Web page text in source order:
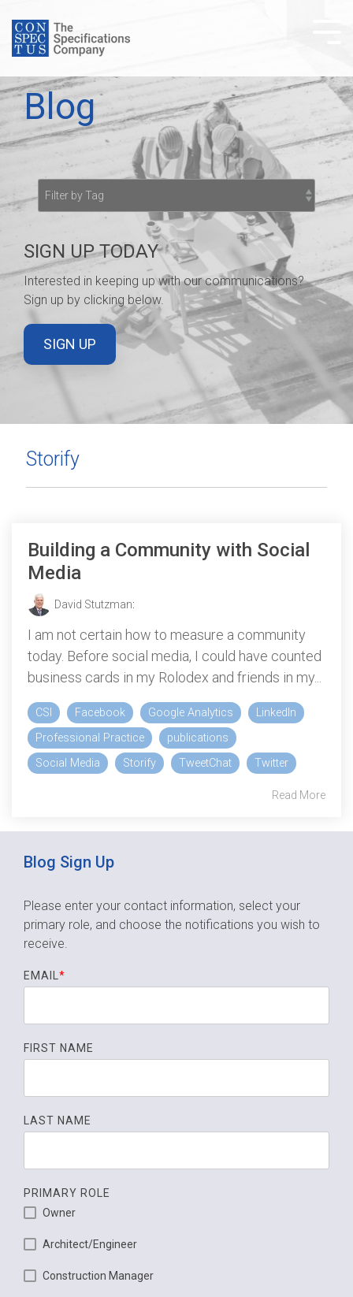
to
the
main
Blog
SIGN UP TODAY
Interested in keeping up with our communications?
Sign up by clicking below.
SIGN UP
Storify
Building a Community with Social
Media
David Stutzman:
I am not certain how to measure a community
today. Before social media, I could have counted
business cards in my Rolodex and friends in my...
CSI Facebook Google Analytics
LinkedIn
Professional Practice
publications
Social Media
Storify TweetChat Twitter
Read More
Blog Sign Up
Please enter your contact information, select your
primary role, and choose the notifications you wish to
receive.
EMAIL *
FIRST NAME
LAST NAME
PRIMARY ROLE
Owner
Architect/Engineer
Construction Manager